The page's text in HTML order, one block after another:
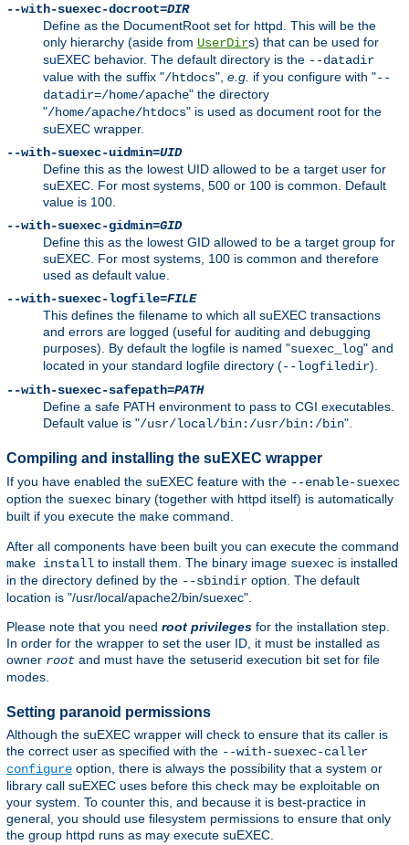
--with-suexec-docroot=DIR
Define as the DocumentRoot set for httpd. This will be the
only hierarchy (aside from UserDirs) that can be used for
suEXEC behavior. The default directory is the --datadir
value with the suffix "/htdocs", e.g. if you configure with "--
datadir=/home/apache" the directory
"/home/apache/htdocs" is used as document root for the
suEXEC wrapper.
--with-suexec-uidmin=UID
Define this as the lowest UID allowed to be a target user for
suEXEC. For most systems, 500 or 100 is common. Default
value is 100.
--with-suexec-gidmin=GID
Define this as the lowest GID allowed to be a target group for
suEXEC. For most systems, 100 is common and therefore
used as default value.
--with-suexec-logfile=FILE
This defines the filename to which all suEXEC transactions
and errors are logged (useful for auditing and debugging
purposes). By default the logfile is named "suexec_log" and
located in your standard logfile directory (--logfiledir).
--with-suexec-safepath=PATH
Define a safe PATH environment to pass to CGI executables.
Default value is "/usr/local/bin:/usr/bin:/bin".
Compiling and installing the suEXEC wrapper
If you have enabled the suEXEC feature with the --enable-suexec
option the suexec binary (together with httpd itself) is automatically
built if you execute the make command.
After all components have been built you can execute the command
make install to install them. The binary image suexec is installed
in the directory defined by the --sbindir option. The default
location is "/usr/local/apache2/bin/suexec".
Please note that you need root privileges for the installation step.
In order for the wrapper to set the user ID, it must be installed as
owner root and must have the setuserid execution bit set for file
modes.
Setting paranoid permissions
Although the suEXEC wrapper will check to ensure that its caller is
the correct user as specified with the --with-suexec-caller
configure option, there is always the possibility that a system or
library call suEXEC uses before this check may be exploitable on
your system. To counter this, and because it is best-practice in
general, you should use filesystem permissions to ensure that only
the group httpd runs as may execute suEXEC.